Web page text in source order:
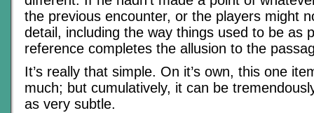
the previous encounter, or the players might
detail, including the way things used to be as
reference completes the allusion to the
It’s really that simple. On it’s own, this one
much; but cumulatively, it can be
as very subtle.